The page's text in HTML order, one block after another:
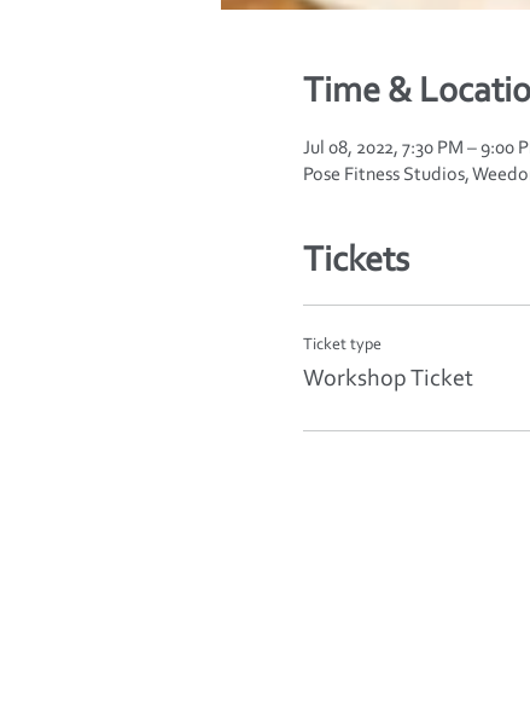
Time &
Jul 08, 2022, 7:30 PM – 9:00
Pose Fitness Studios,
Tickets
Ticket type
Workshop Ticket